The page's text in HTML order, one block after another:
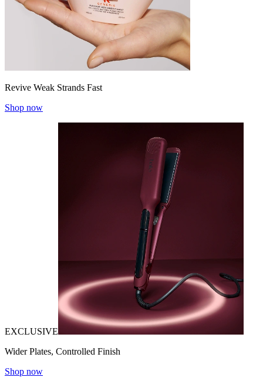
Revive Weak Strands Fast
Shop now
EXCLUSIVE
Wider Plates, Controlled Finish
Shop now